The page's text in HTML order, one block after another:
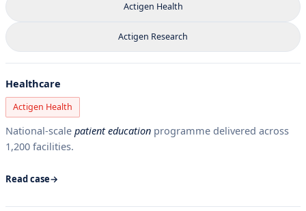
Actigen Health
Actigen Research
Healthcare
Actigen Health
National-scale patient education programme delivered across
1,200 facilities.
Read case